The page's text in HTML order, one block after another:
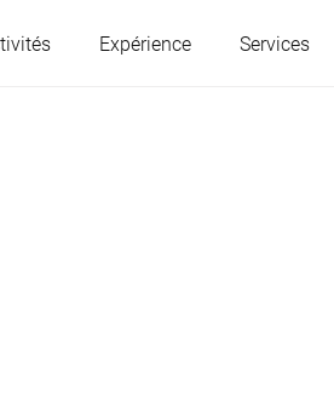
Expérience Services